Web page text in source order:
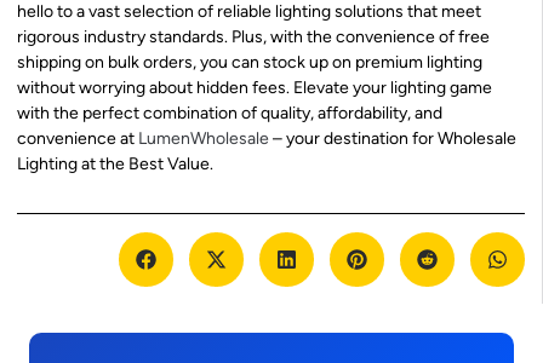
hello to a vast selection of reliable lighting solutions that meet
rigorous industry standards. Plus, with the convenience of free
shipping on bulk orders, you can stock up on premium lighting
without worrying about hidden fees. Elevate your lighting game
with the perfect combination of quality, affordability, and
convenience at LumenWholesale– your destination for Wholesale
Lighting at the Best Value.